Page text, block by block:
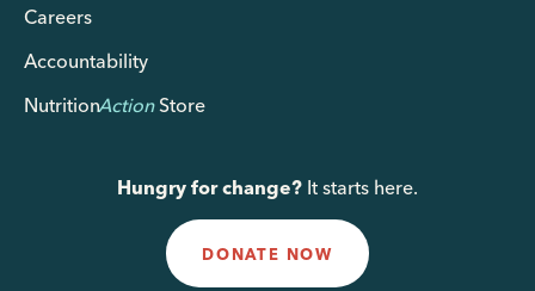
Careers
Accountability
NutritionActionStore
Hungry for change? It starts here.
DONATE NOW